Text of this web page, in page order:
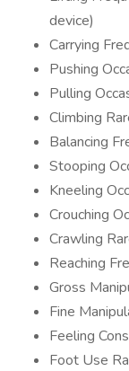
device)
Carrying
Pushing
Pulling
Climbing
Balancing
Stooping
Kneeling
Crouching
Crawling
Reaching
Gross
Fine
Feeling
Foot Use